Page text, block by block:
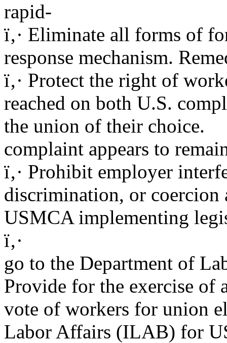
rapid-
ï‚· Eliminate all forms of
response mechanism.
ï‚· Protect the right of
reached on both U.S.
the union of their choice.
complaint appears to
ï‚· Prohibit employer
discrimination, or coercion
USMCA implementing
ï‚·
go to the Department of
Provide for the exercise of
vote of workers for union
Labor Affairs (ILAB) for